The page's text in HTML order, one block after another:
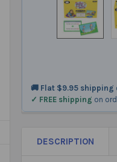
🚚 Flat $9.95 shipping
✓ FREE shipping on
DESCRIPTION